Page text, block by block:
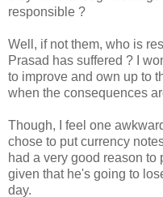
responsible ?
Well, if not them, who is
Prasad has suffered ? I
to improve and own up to
when the consequences
Though, I feel one
chose to put currency
had a very good reason to
given that he's going to
day.